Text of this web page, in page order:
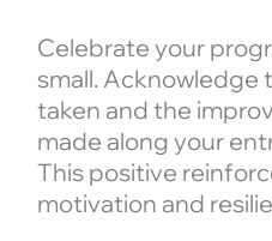
Celebrate your
small. Acknowledge
taken and the
made along your
This positive
motivation and